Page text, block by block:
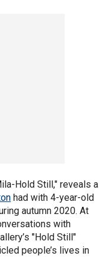
Hold Still," reveals a
had with 4-year-old
autumn 2020. At
with
"Hold Still"
people’s lives in